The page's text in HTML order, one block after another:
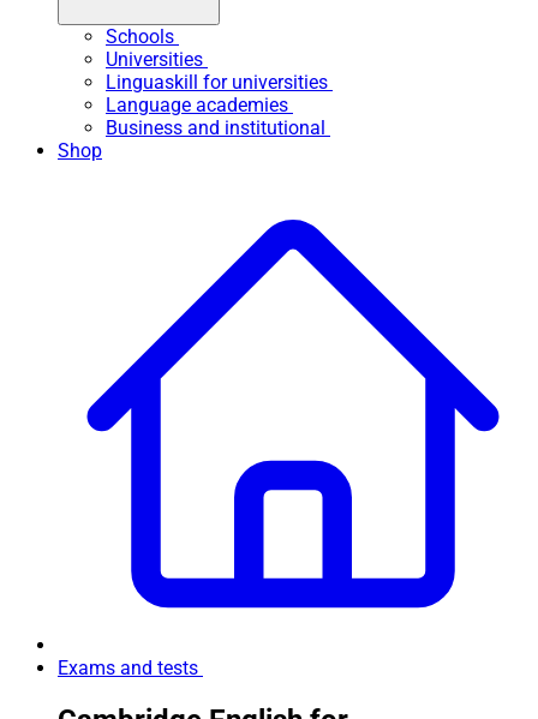
Schools
Universities
Linguaskill for universities
Language academies
Business and institutional
Shop
Exams and tests